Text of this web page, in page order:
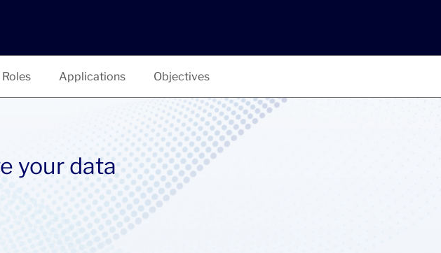
Roles Applications Objectives
your data